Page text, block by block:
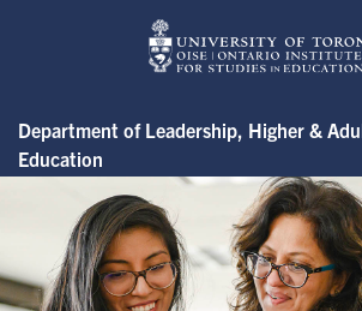
Department of Leadership, Higher &
Education
The Department of